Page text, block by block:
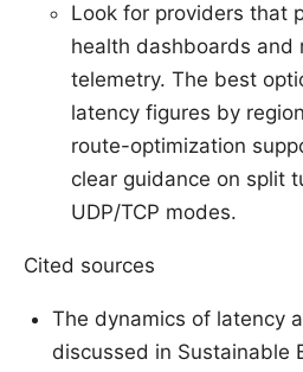
Look for providers that
health dashboards and
telemetry. The best
latency figures by
route-optimization
clear guidance on split
UDP/TCP modes.
Cited sources
The dynamics of latency
discussed in Sustainable